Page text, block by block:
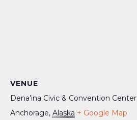
VENUE
Dena’ina Civic & Convention Center
Anchorage, Alaska + Google Map